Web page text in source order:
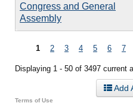
Congress and General
Assembly
Pages
1 2 3 4 5 6 7
Displaying 1 - 50 of 3497 current
Add
Terms of Use